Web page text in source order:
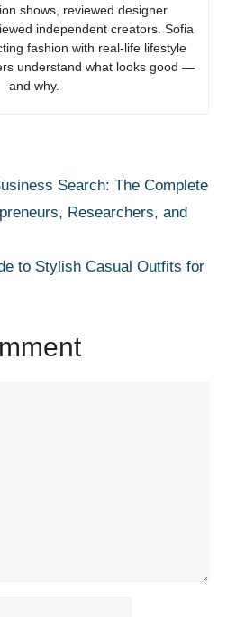
shows, reviewed designer
independent creators. Sofia
fashion with real-life lifestyle
understand what looks good —
and why.
Search: The Complete
Researchers, and
to Stylish Casual Outfits for